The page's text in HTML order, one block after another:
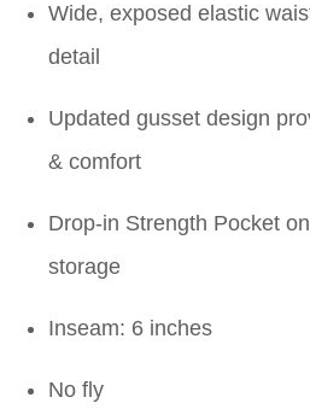
Wide, exposed elastic
detail
Updated gusset design
& comfort
Drop-in Strength Pocket
storage
Inseam: 6 inches
No fly